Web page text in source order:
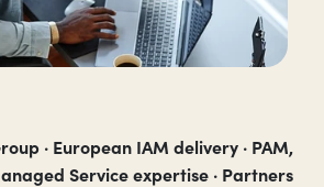
· European IAM delivery · PAM,
Service expertise · Partners